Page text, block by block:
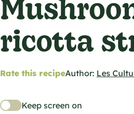
ricotta
Rate this recipeAuthor: Les
Keep screen on